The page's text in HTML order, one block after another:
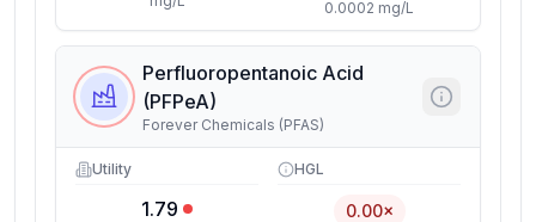
0.0002 mg/L
Perfluoropentanoic Acid
(PFPeA)
Forever Chemicals (PFAS)
Utility
1.79
HGL
0.00×